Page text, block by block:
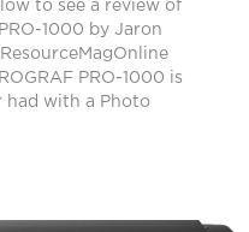
to see a review of
1000 by Jaron
PRO-1000 is
had with a Photo